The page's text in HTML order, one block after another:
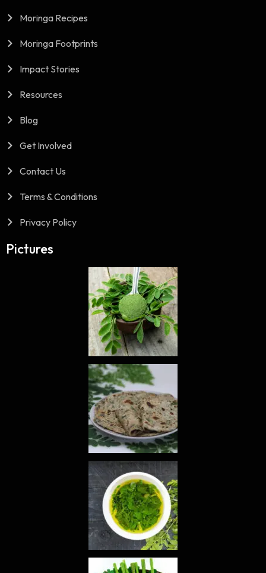
Moringa Recipes
Moringa Footprints
Impact Stories
Resources
Blog
Get Involved
Contact Us
Terms & Conditions
Privacy Policy
Pictures